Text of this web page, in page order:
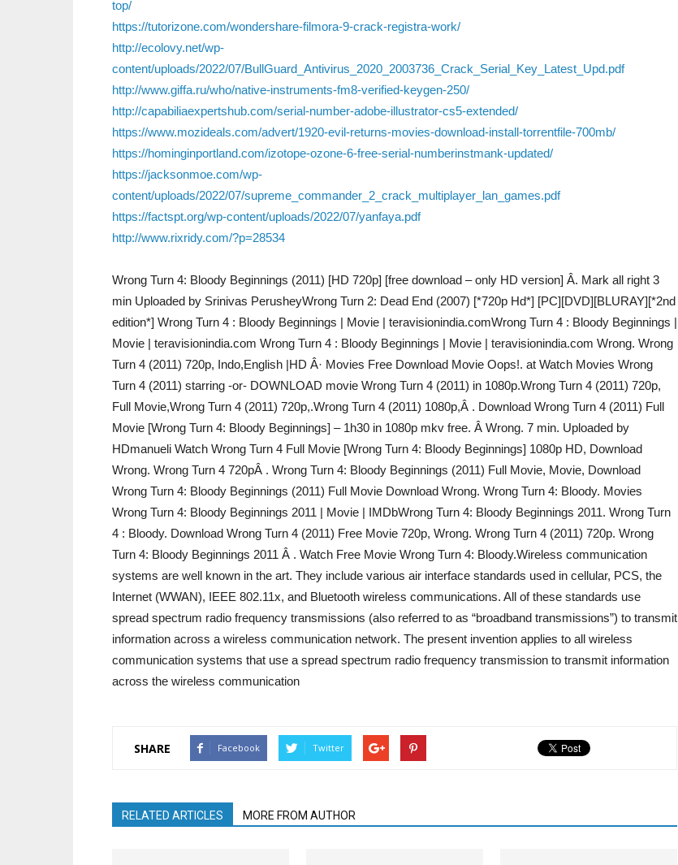
top/
https://tutorizone.com/wondershare-filmora-9-crack-registra-work/
http://ecolovy.net/wp-
content/uploads/2022/07/BullGuard_Antivirus_2020_2003736_Crack_Serial_Key_Latest_Upd.pdf
http://www.giffa.ru/who/native-instruments-fm8-verified-keygen-250/
http://capabiliaexpertshub.com/serial-number-adobe-illustrator-cs5-extended/
https://www.mozideals.com/advert/1920-evil-returns-movies-download-install-torrentfile-700mb/
https://hominginportland.com/izotope-ozone-6-free-serial-numberinstmank-updated/
https://jacksonmoe.com/wp-
content/uploads/2022/07/supreme_commander_2_crack_multiplayer_lan_games.pdf
https://factspt.org/wp-content/uploads/2022/07/yanfaya.pdf
http://www.rixridy.com/?p=28534
Wrong Turn 4: Bloody Beginnings (2011) [HD 720p] [free download – only HD version] Â. Mark all right 3
min Uploaded by Srinivas PerusheyWrong Turn 2: Dead End (2007) [*720p Hd*] [PC][DVD][BLURAY][*2nd
edition*] Wrong Turn 4 : Bloody Beginnings | Movie | teravisionindia.comWrong Turn 4 : Bloody Beginnings |
Movie | teravisionindia.com Wrong Turn 4 : Bloody Beginnings | Movie | teravisionindia.com Wrong. Wrong
Turn 4 (2011) 720p, Indo,English |HD Â· Movies Free Download Movie Oops!. at Watch Movies Wrong
Turn 4 (2011) starring -or- DOWNLOAD movie Wrong Turn 4 (2011) in 1080p.Wrong Turn 4 (2011) 720p,
Full Movie,Wrong Turn 4 (2011) 720p,.Wrong Turn 4 (2011) 1080p,Â . Download Wrong Turn 4 (2011) Full
Movie [Wrong Turn 4: Bloody Beginnings] – 1h30 in 1080p mkv free. Â Wrong. 7 min. Uploaded by
HDmanueli Watch Wrong Turn 4 Full Movie [Wrong Turn 4: Bloody Beginnings] 1080p HD, Download
Wrong. Wrong Turn 4 720pÂ . Wrong Turn 4: Bloody Beginnings (2011) Full Movie, Movie, Download
Wrong Turn 4: Bloody Beginnings (2011) Full Movie Download Wrong. Wrong Turn 4: Bloody. Movies
Wrong Turn 4: Bloody Beginnings 2011 | Movie | IMDbWrong Turn 4: Bloody Beginnings 2011. Wrong Turn
4 : Bloody. Download Wrong Turn 4 (2011) Free Movie 720p, Wrong. Wrong Turn 4 (2011) 720p. Wrong
Turn 4: Bloody Beginnings 2011 Â . Watch Free Movie Wrong Turn 4: Bloody.Wireless communication
systems are well known in the art. They include various air interface standards used in cellular, PCS, the
Internet (WWAN), IEEE 802.11x, and Bluetooth wireless communications. All of these standards use
spread spectrum radio frequency transmissions (also referred to as “broadband transmissions”) to transmit
information across a wireless communication network. The present invention applies to all wireless
communication systems that use a spread spectrum radio frequency transmission to transmit information
across the wireless communication
SHARE Facebook Twitter
RELATED ARTICLES MORE FROM AUTHOR